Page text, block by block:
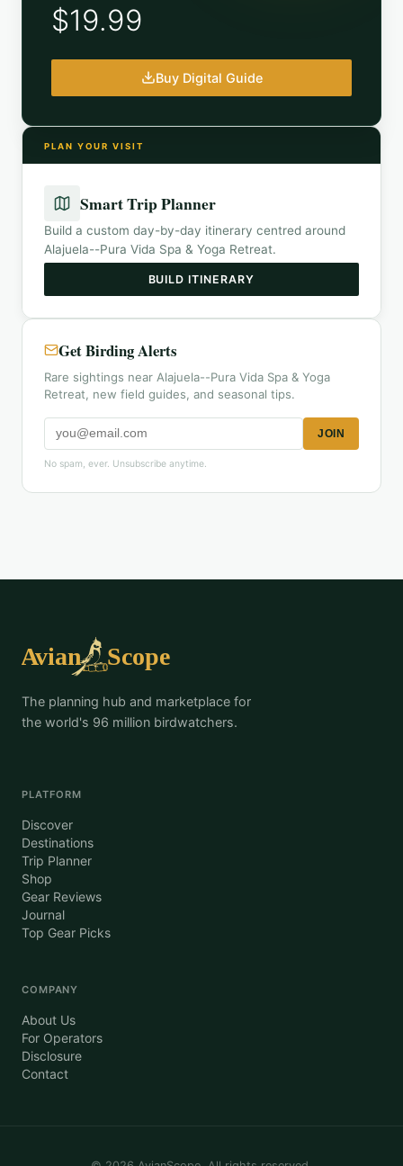
$19.99
Buy Digital Guide
PLAN YOUR VISIT
Smart Trip Planner
Build a custom day-by-day itinerary centred around
Alajuela--Pura Vida Spa & Yoga Retreat.
BUILD ITINERARY
Get Birding Alerts
Rare sightings near Alajuela--Pura Vida Spa & Yoga
Retreat, new field guides, and seasonal tips.
JOIN
No spam, ever. Unsubscribe anytime.
The planning hub and marketplace for
the world's 96 million birdwatchers.
PLATFORM
Discover
Destinations
Trip Planner
Shop
Gear Reviews
Journal
Top Gear Picks
COMPANY
About Us
For Operators
Disclosure
Contact